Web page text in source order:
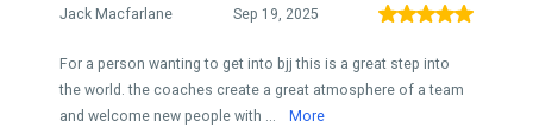
Jack Macfarlane Sep 19, 2025
For a person wanting to get into bjj this is a great step into
the world. the coaches create a great atmosphere of a team
and welcome new people with ...
More